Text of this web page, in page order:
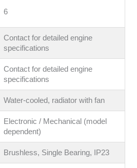
6
Contact for detailed engine
specifications
Contact for detailed engine
specifications
Water-cooled, radiator with fan
Electronic / Mechanical (model
dependent)
Brushless, Single Bearing, IP23